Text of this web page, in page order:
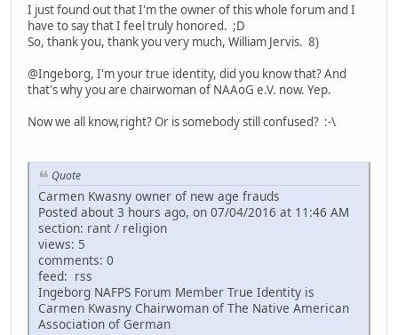
I just found out that I'm the owner of this whole forum and I
have to say that I feel truly honored. ;D
So, thank you, thank you very much, William Jervis. 8)
@Ingeborg, I'm your true identity, did you know that? And
that's why you are chairwoman of NAAoG e.V. now. Yep.
Now we all know,right? Or is somebody still confused? :-\
Quote
Carmen Kwasny owner of new age frauds
Posted about 3 hours ago, on 07/04/2016 at 11:46 AM
section: rant / religion
views: 5
comments: 0
feed: rss
Ingeborg NAFPS Forum Member True Identity is
Carmen Kwasny Chairwoman of The Native American
Association of German